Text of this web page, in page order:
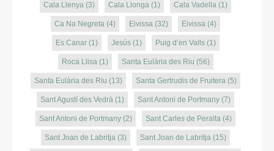
Cala Llenya (3) Cala Llonga (1) Cala Vadella (1)
Ca Na Negreta (4) Eivissa (32) Eivissa (4)
Es Canar(1) Jesús(1) Puig d’en Valls(1)
Roca Llisa(1) Santa Eulària des Riu (56)
Santa Eulària des Riu (13) Santa Gertrudis de Fruitera (5)
Sant Agustí des Vedrà (1) Sant Antoni de Portmany (7)
Sant Antoni de Portmany (2) Sant Carles de Peralta (4)
Sant Joan de Labritja (3) Sant Joan de Labritja (15)